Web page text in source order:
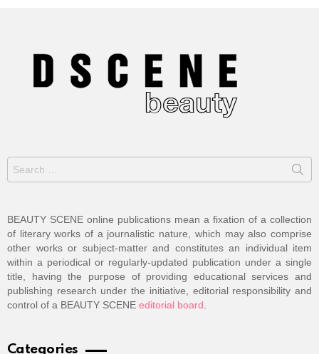
for:
BEAUTY SCENE online publications mean a fixation of a collection
of literary works of a journalistic nature, which may also comprise
other works or subject-matter and constitutes an individual item
within a periodical or regularly-updated publication under a single
title, having the purpose of providing educational services and
publishing research under the initiative, editorial responsibility and
control of a BEAUTY SCENE editorial board
Categories